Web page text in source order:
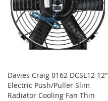
Davies Craig 0162 DCSL12 12"
Electric Push/Puller Slim
Radiator Cooling Fan Thin